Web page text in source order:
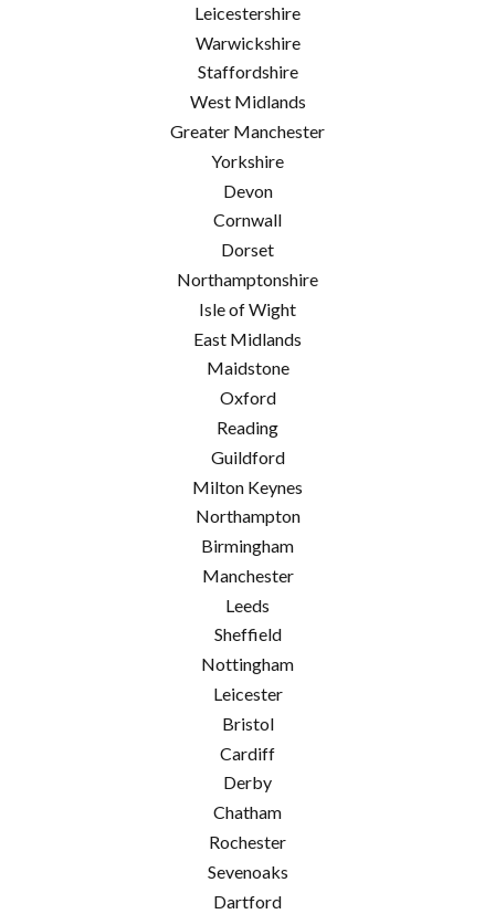
Leicestershire
Warwickshire
Staffordshire
West Midlands
Greater Manchester
Yorkshire
Devon
Cornwall
Dorset
Northamptonshire
Isle of Wight
East Midlands
Maidstone
Oxford
Reading
Guildford
Milton Keynes
Northampton
Birmingham
Manchester
Leeds
Sheffield
Nottingham
Leicester
Bristol
Cardiff
Derby
Chatham
Rochester
Sevenoaks
Dartford